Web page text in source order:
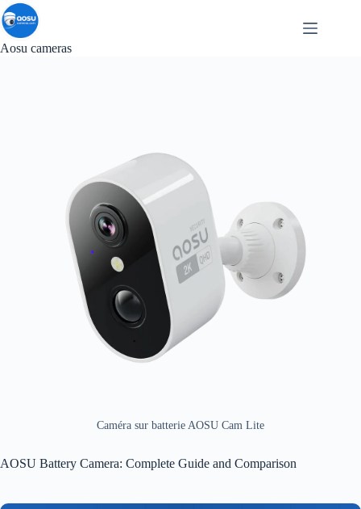
Skip
to
content
Aosu cameras
Caméra sur batterie AOSU Cam Lite
AOSU Battery Camera: Complete Guide and Comparison